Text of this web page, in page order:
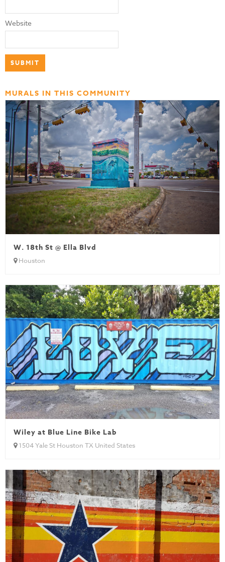
Website
MURALS IN THIS COMMUNITY
W. 18th St @ Ella Blvd
Houston
Wiley at Blue Line Bike Lab
1504 Yale St Houston TX United States